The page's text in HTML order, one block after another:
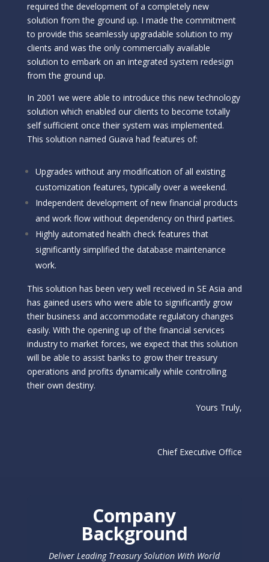
required the development of a completely new
solution from the ground up. I made the commitment
to provide this seamlessly upgradable solution to my
clients and was the only commercially available
solution to embark on an integrated system redesign
from the ground up.
In 2001 we were able to introduce this new technology
solution which enabled our clients to become totally
self sufficient once their system was implemented.
This solution named Guava had features of:
Upgrades without any modification of all existing
customization features, typically over a weekend.
Independent development of new financial products
and work flow without dependency on third parties.
Highly automated health check features that
significantly simplified the database maintenance
work.
This solution has been very well received in SE Asia and
has gained users who were able to significantly grow
their business and accommodate regulatory changes
easily. With the opening up of the financial services
industry to market forces, we expect that this solution
will be able to assist banks to grow their treasury
operations and profits dynamically while controlling
their own destiny.
Yours Truly,
Chief Executive Office
Company
Background
Deliver Leading Treasury Solution With World